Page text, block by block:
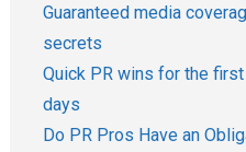
Guaranteed media
secrets
Quick PR wins for the
days
Do PR Pros Have an